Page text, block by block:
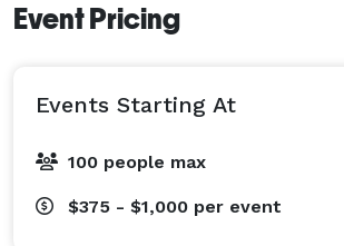
Event Pricing
Events Starting At
100 people max
$375 - $1,000 per event